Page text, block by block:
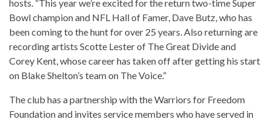
hosts. “This year we’re excited for the return two-time Super
Bowl champion and NFL Hall of Famer, Dave Butz, who has
been coming to the hunt for over 25 years. Also returning are
recording artists Scotte Lester of The Great Divide and
Corey Kent, whose career has taken off after getting his start
on Blake Shelton’s team on The Voice.”
The club has a partnership with the Warriors for Freedom
Foundation and invites service members who have served in